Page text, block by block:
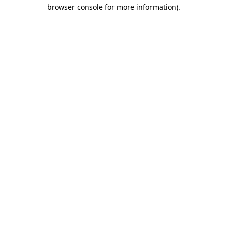
browser console for more information).